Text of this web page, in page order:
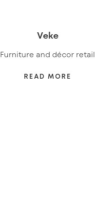
Veke
Furniture and décor retail
READ MORE